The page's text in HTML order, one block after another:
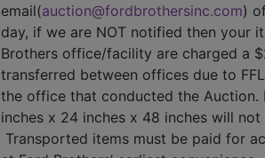
email(auction@fordbrothersinc.com)
day, if we are NOT notified then your
Brothers office/facility are charged a
transferred between offices due to
the office that conducted the Auction.
inches x 24 inches x 48 inches will
Transported items must be paid for